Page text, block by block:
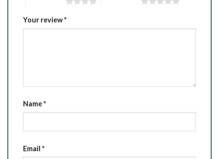
Your review*
Name*
Email *